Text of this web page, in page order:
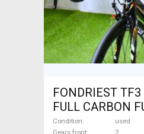
FONDRIEST TF3
FULL CARBON
ACE Road bike
Condition
used
Gears front
2